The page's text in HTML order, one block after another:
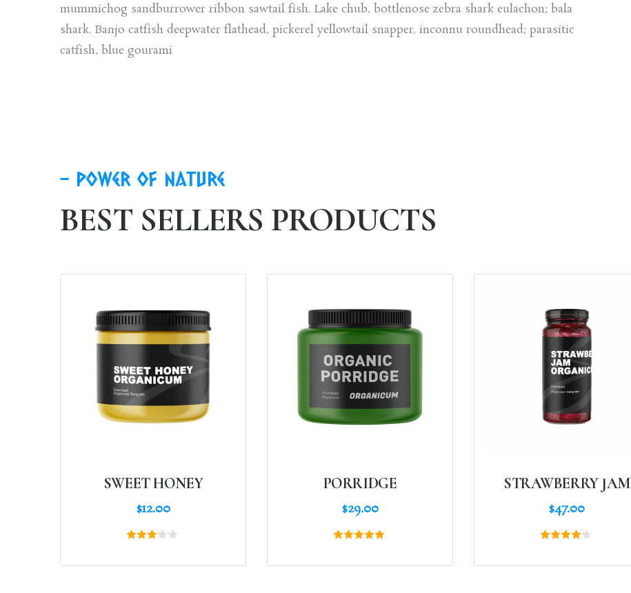
mummichog sandburrower ribbon sawtail fish. Lake chub, bottlenose zebra shark eulachon; bala
shark. Banjo catfish deepwater flathead, pickerel yellowtail snapper, inconnu roundhead; parasitic
catfish, blue gourami
power of nature
BEST SELLERS PRODUCTS
SWEET HONEY
$12.00
out
PORRIDGE
$29.00
out of 5
STRAWBERRY JAM
$47.00
out of